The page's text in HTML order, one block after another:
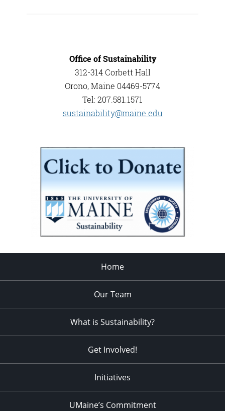
Office of Sustainability
312-314 Corbett Hall
Orono, Maine 04469-5774
Tel: 207.581.1571
sustainability@maine.edu
Home
Our Team
What is Sustainability?
Get Involved!
Initiatives
UMaine’s Commitment